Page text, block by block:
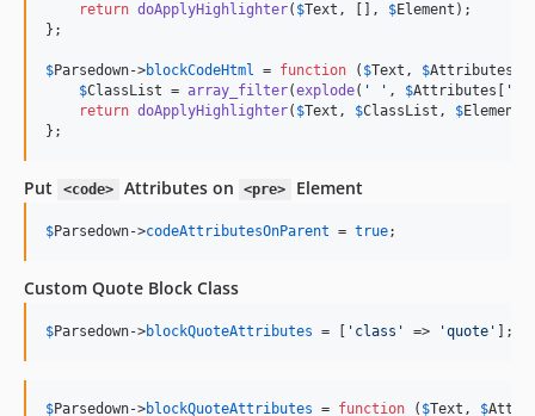
return doApplyHighlighter( $Text , [], $Element );
};
$Parsedown->blockCodeHtml = function ( $Text , $Attributes
$ClassList = array_filter(explode( ' ' , $Attributes '
return doApplyHighlighter( $Text , $ClassList , $Element
};
Put <code> Attributes on <pre> Element
$Parsedown->codeAttributesOnParent = true;
Custom Quote Block Class
$Parsedown->blockQuoteAttributes = [ ' class ' => 'quote ' ];
$Parsedown->blockQuoteAttributes = function ( $Text , $